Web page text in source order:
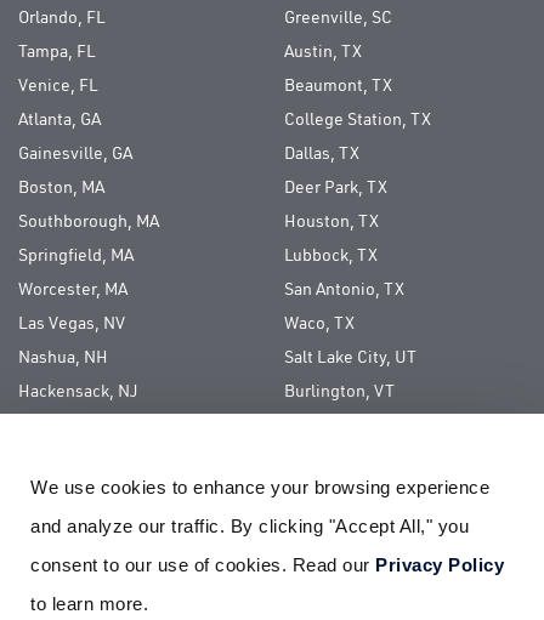
We use cookies to enhance your browsing experience
and analyze our traffic. By clicking "Accept All," you
consent to our use of cookies. Read our Privacy Policy
to learn more.
Orlando, FL
Tampa, FL
Venice, FL
Atlanta, GA
Gainesville, GA
Boston, MA
Southborough, MA
Springfield, MA
Worcester, MA
Las Vegas, NV
Nashua, NH
Hackensack, NJ
Greenville, SC
Austin, TX
Beaumont, TX
College Station, TX
Dallas, TX
Deer Park, TX
Houston, TX
Lubbock, TX
San Antonio, TX
Waco, TX
Salt Lake City, UT
Burlington, VT